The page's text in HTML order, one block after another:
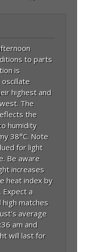
to parts
is
highest and
The
the
humidity
38°C. Note
for light
Be aware
increases
heat index by
Expect a
matches
average
am and
will last for